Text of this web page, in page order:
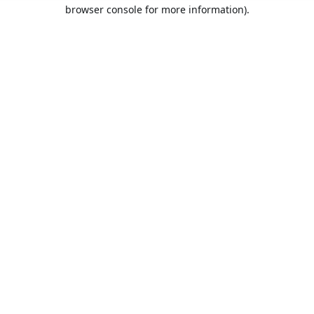
browser console for more information).